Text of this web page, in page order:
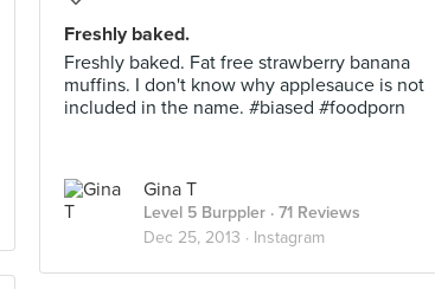
Freshly baked.
Freshly baked. Fat free strawberry banana
muffins. I don't know why applesauce is not
included in the name. #biased #foodporn
Gina T
Level 5 Burppler · 71 Reviews
Dec 25, 2013 · Instagram